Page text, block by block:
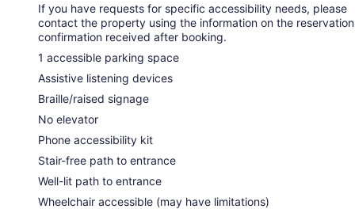
If you have requests for specific accessibility needs, please
contact the property using the information on the reservation
confirmation received after booking.
1 accessible parking space
Assistive listening devices
Braille/raised signage
No elevator
Phone accessibility kit
Stair-free path to entrance
Well-lit path to entrance
Wheelchair accessible (may have limitations)